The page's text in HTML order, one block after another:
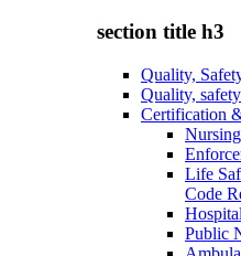
section title h3
Quality,
Quality,
Certification
Life
Code
Public